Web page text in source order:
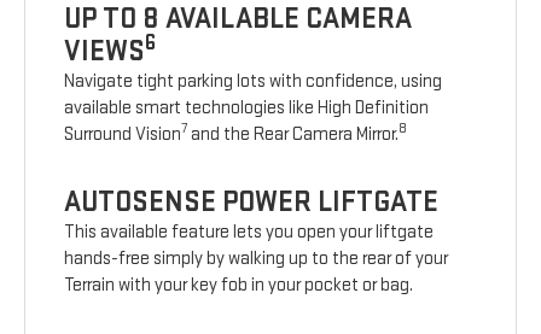
UP TO 8 AVAILABLE CAMERA
VIEWS6
Navigate tight parking lots with confidence, using
available smart technologies like High Definition
Surround Vision7 and the Rear Camera Mirror.8
AUTOSENSE POWER LIFTGATE
This available feature lets you open your liftgate
hands-free simply by walking up to the rear of your
Terrain with your key fob in your pocket or bag.